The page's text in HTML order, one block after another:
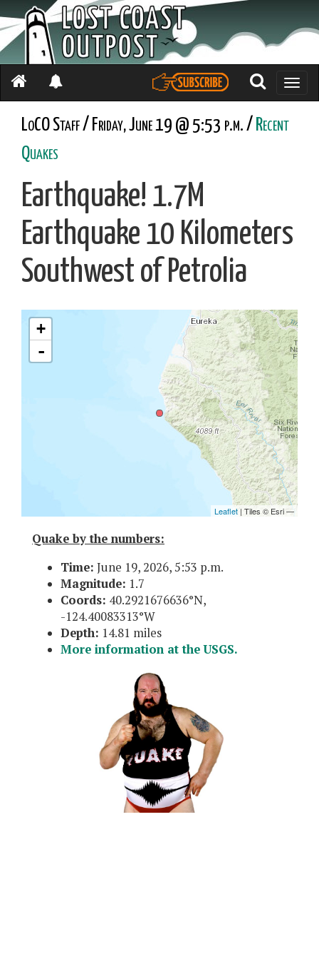
Toggle
LoCO Staff / Friday, June 19 @ 5:53 p.m. / Recent
Quakes
Earthquake! 1.7M
Earthquake 10 Kilometers
Southwest of Petrolia
Quake by the numbers:
Time: June 19, 2026, 5:53 p.m.
Magnitude: 1.7
Coords: 40.2921676636°N,
-124.40083313°W
Depth: 14.81 miles
More information at the USGS.